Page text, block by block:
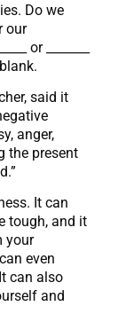
Do we
our
or _______
said it
anger,
the present
It can
tough, and it
your
even
can also
and